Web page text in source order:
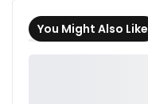
You Might Also Like